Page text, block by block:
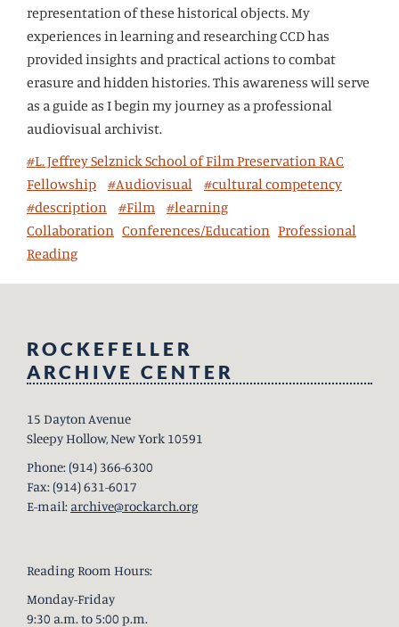
representation of these historical objects. My
experiences in learning and researching CCD has
provided insights and practical actions to combat
erasure and hidden histories. This awareness will serve
as a guide as I begin my journey as a professional
audiovisual archivist.
#L. Jeffrey Selznick School of Film Preservation RAC
Fellowship
#Audiovisual
#cultural competency
#description
#Film
#learning
Collaboration Conferences/Education Professional
Reading
ROCKEFELLER
ARCHIVE CENTER
15 Dayton Avenue
Sleepy Hollow, New York 10591
Phone: (914) 366-6300
Fax: (914) 631-6017
E-mail: archive@rockarch.org
Reading Room Hours:
Monday-Friday
9:30 a.m. to 5:00 p.m.